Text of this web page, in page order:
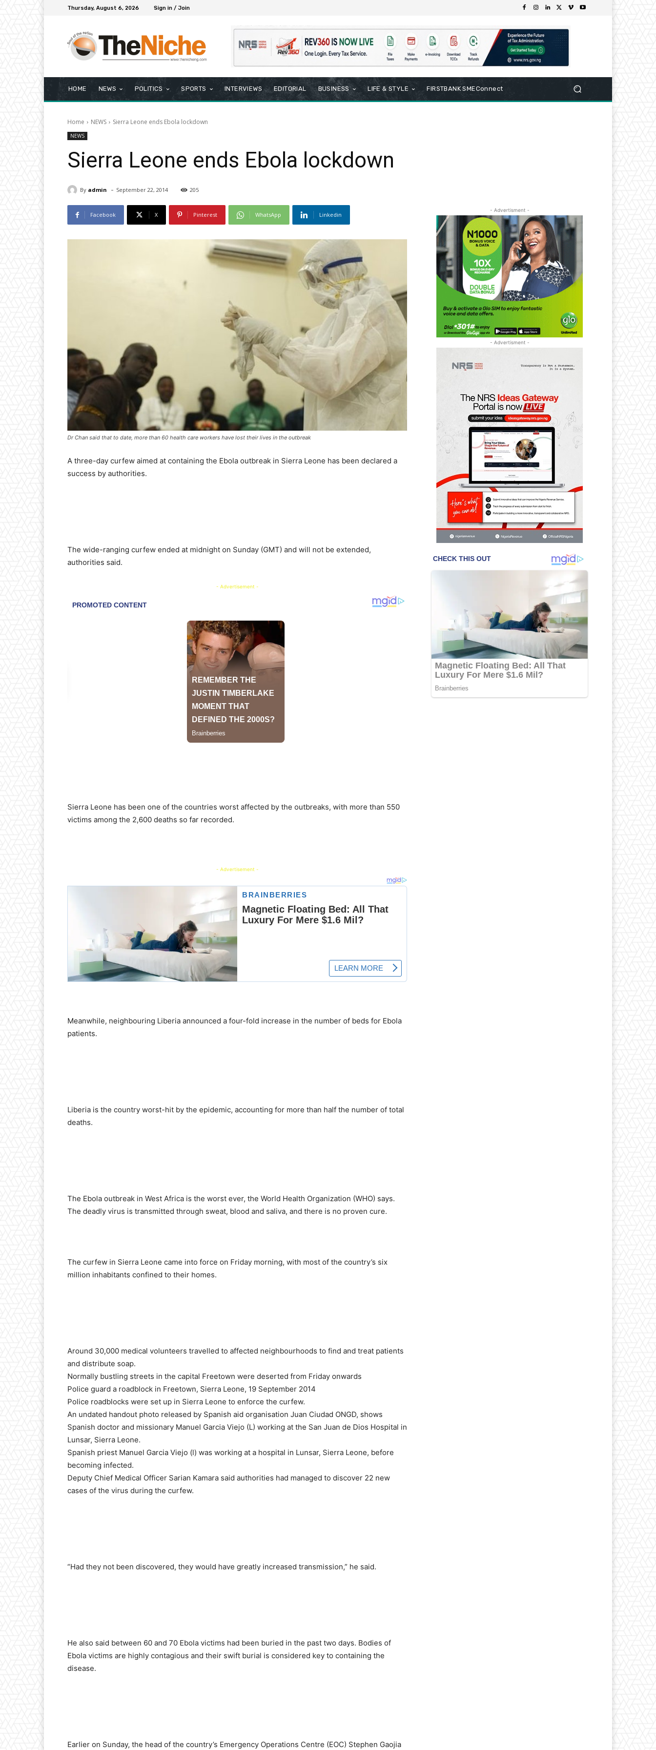
Thursday, August 6, 2026 Sign in / Join
HOME NEWS POLITICS SPORTS INTERVIEWS EDITORIAL BUSINESS LIFE & STYLE FIRSTBANK SMEConnect
Home NEWS Sierra Leone ends Ebola lockdown
NEWS
Sierra Leone ends Ebola lockdown
By admin - September 22, 2014 205
Facebook X Pinterest WhatsApp Linkedin
Dr Chan said that to date, more than 60 health care workers have lost their lives in the outbreak
A three-day curfew aimed at containing the Ebola outbreak in Sierra Leone has been declared a
success by authorities.
The wide-ranging curfew ended at midnight on Sunday (GMT) and will not be extended,
authorities said.
- Advertisement -
Sierra Leone has been one of the countries worst affected by the outbreaks, with more than 550
victims among the 2,600 deaths so far recorded.
- Advertisement -
Meanwhile, neighbouring Liberia announced a four-fold increase in the number of beds for Ebola
patients.
Liberia is the country worst-hit by the epidemic, accounting for more than half the number of total
deaths.
The Ebola outbreak in West Africa is the worst ever, the World Health Organization (WHO) says.
The deadly virus is transmitted through sweat, blood and saliva, and there is no proven cure.
The curfew in Sierra Leone came into force on Friday morning, with most of the country’s six
million inhabitants confined to their homes.
Around 30,000 medical volunteers travelled to affected neighbourhoods to find and treat patients
and distribute soap.
Normally bustling streets in the capital Freetown were deserted from Friday onwards
Police guard a roadblock in Freetown, Sierra Leone, 19 September 2014
Police roadblocks were set up in Sierra Leone to enforce the curfew.
An undated handout photo released by Spanish aid organisation Juan Ciudad ONGD, shows
Spanish doctor and missionary Manuel Garcia Viejo (L) working at the San Juan de Dios Hospital in
Lunsar, Sierra Leone.
Spanish priest Manuel Garcia Viejo (l) was working at a hospital in Lunsar, Sierra Leone, before
becoming infected.
Deputy Chief Medical Officer Sarian Kamara said authorities had managed to discover 22 new
cases of the virus during the curfew.
“Had they not been discovered, they would have greatly increased transmission,” he said.
He also said between 60 and 70 Ebola victims had been buried in the past two days. Bodies of
Ebola victims are highly contagious and their swift burial is considered key to containing the
disease.
Earlier on Sunday, the head of the country’s Emergency Operations Centre (EOC) Stephen Gaojia
- Advertisment -
- Advertisment -